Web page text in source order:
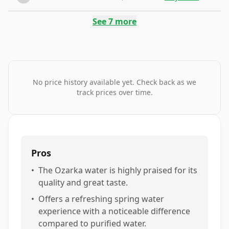
See7 more
No price history available yet. Check back as we
track prices over time.
Pros
• The Ozarka water is highly praised for its
quality and great taste.
• Offers a refreshing spring water
experience with a noticeable difference
compared to purified water.